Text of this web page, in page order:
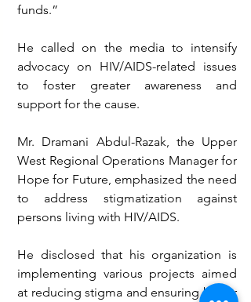
funds.”
He called on the media to intensify
advocacy on HIV/AIDS-related issues
to foster greater awareness and
support for the cause.
Mr. Dramani Abdul-Razak, the Upper
West Regional Operations Manager for
Hope for Future, emphasized the need
to address stigmatization against
persons living with HIV/AIDS.
He disclosed that his organization is
implementing various projects aimed
at reducing stigma and ensuring better